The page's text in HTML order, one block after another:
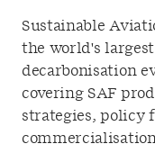
Sustainable
the world's
decarbonisation
covering SAF
strategies, policy